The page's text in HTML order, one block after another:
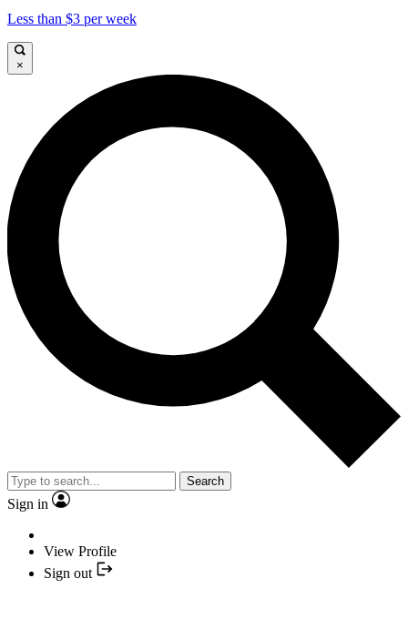
Less than $3 per week
×
Search
Sign in
View Profile
Sign out